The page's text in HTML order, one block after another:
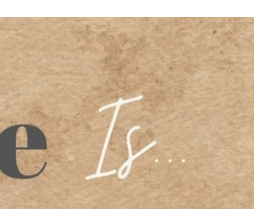
Learn & Write Become a Mentor or Mentee
Experience Community